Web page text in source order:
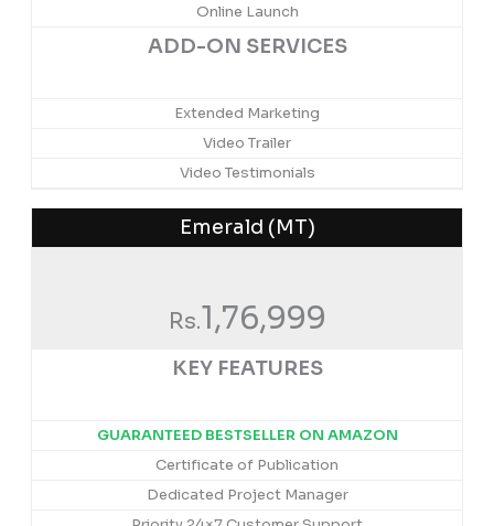
Online Launch
ADD-ON SERVICES
Extended Marketing
Video Trailer
Video Testimonials
Emerald (MT)
Rs.1,76,999
KEY FEATURES
GUARANTEED BESTSELLER ON AMAZON
Certificate of Publication
Dedicated Project Manager